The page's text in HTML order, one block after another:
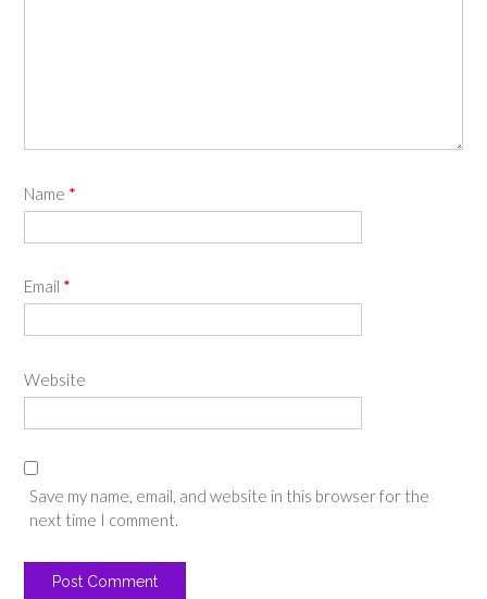
Name *
Email *
Website
Save my name, email, and website in this browser for the
next time I comment.